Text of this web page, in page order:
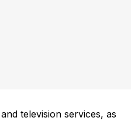
television services, as